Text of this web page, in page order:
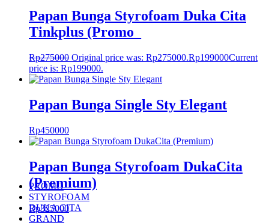
Papan Bunga Styrofoam Duka Cita
Tinkplus (Promo_
Rp275000 Original price was: Rp275000.Rp199000Current
price is: Rp199000.
Papan Bunga Single Sty Elegant
Rp450000
Papan Bunga Styrofoam DukaCita
(Premium)
Rp325000
PROMO
STYROFOAM
DUKA CITA
GRAND